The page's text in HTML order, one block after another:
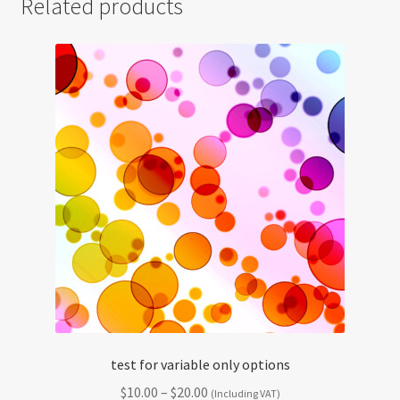
Related products
test for variable only options
$10.00 – $20.00Price
(Including VAT)